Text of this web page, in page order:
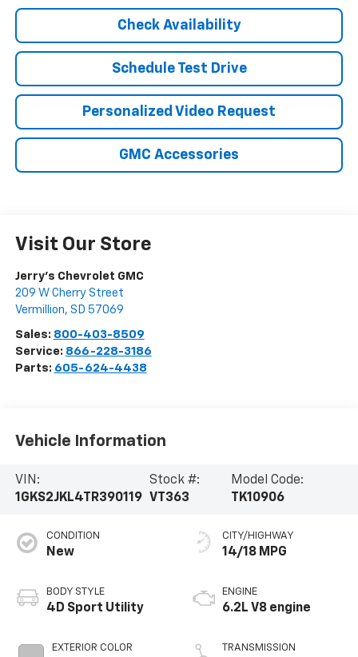
Check Availability
Schedule Test Drive
Personalized Video Request
GMC Accessories
Visit Our Store
Jerry's Chevrolet GMC
209 W Cherry Street
Vermillion, SD 57069
Sales: 800-403-8509
Service: 866-228-3186
Parts: 605-624-4438
Vehicle Information
VIN:
1GKS2JKL4TR390119
Stock #:
VT363
Model Code:
TK10906
CONDITION
New
BODY STYLE
4D Sport Utility
EXTERIOR COLOR
CITY/HIGHWAY
14/18 MPG
ENGINE
6.2L V8 engine
TRANSMISSION